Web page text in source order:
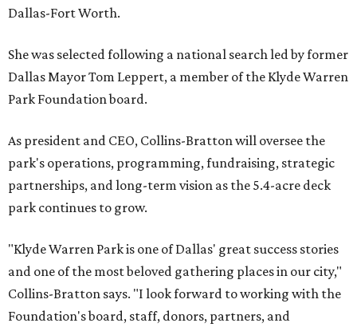
Dallas-Fort Worth.
She was selected following a national search led by former
Dallas Mayor Tom Leppert, a member of the Klyde Warren
Park Foundation board.
As president and CEO, Collins-Bratton will oversee the
park's operations, programming, fundraising, strategic
partnerships, and long-term vision as the 5.4-acre deck
park continues to grow.
"Klyde Warren Park is one of Dallas' great success stories
and one of the most beloved gathering places in our city,"
Collins-Bratton says. "I look forward to working with the
Foundation's board, staff, donors, partners, and